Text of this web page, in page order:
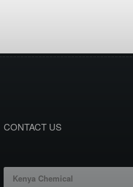
CONTACT US
Kenya Chemical